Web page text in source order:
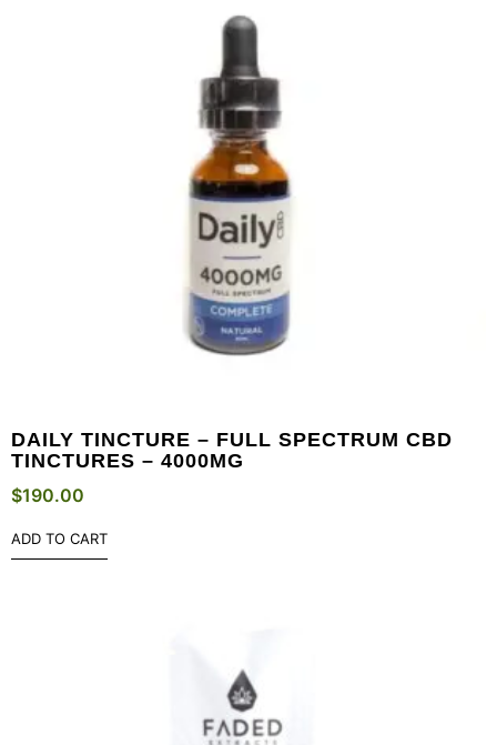
DAILY TINCTURE – FULL SPECTRUM CBD
TINCTURES – 4000MG
$190.00
ADD TO CART